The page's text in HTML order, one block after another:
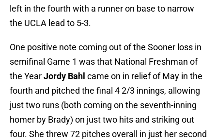
left in the fourth with a runner on base to narrow
the UCLA lead to 5-3.
One positive note coming out of the Sooner loss in
semifinal Game 1 was that National Freshman of
the YearJordy Bahl came on in relief of May in the
fourth and pitched the final 4 2/3 innings, allowing
just two runs (both coming on the seventh-inning
homer by Brady) on just two hits and striking out
four. She threw 72 pitches overall in just her second